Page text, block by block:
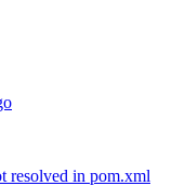
resolved in pom.xml